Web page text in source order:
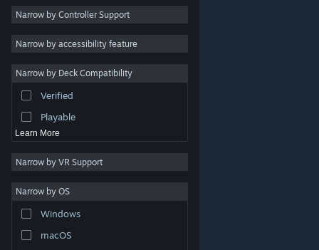
are property of their respective owners in the US and
other countries.
Steam Subscriber Agreement
Free to Play
Atmospheric
Colorful
Exploration
Narrow by Controller Support
Narrow by accessibility feature
Narrow by Deck Compatibility
Verified
Playable
Learn More
Narrow by VR Support
Narrow by OS
Windows
macOS